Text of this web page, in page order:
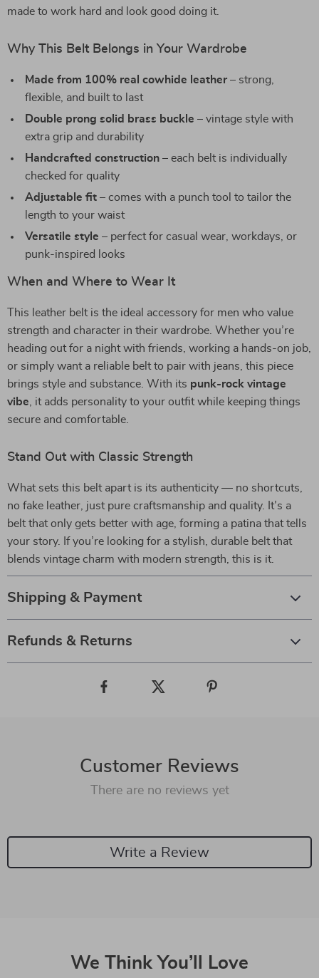
made to work hard and look good doing it.
Why This Belt Belongs in Your Wardrobe
Made from 100% real cowhide leather – strong,
flexible, and built to last
Double prong solid brass buckle – vintage style with
extra grip and durability
Handcrafted construction – each belt is individually
checked for quality
Adjustable fit – comes with a punch tool to tailor the
length to your waist
Versatile style – perfect for casual wear, workdays, or
punk-inspired looks
When and Where to Wear It
This leather belt is the ideal accessory for men who value
strength and character in their wardrobe. Whether you’re
heading out for a night with friends, working a hands-on job,
or simply want a reliable belt to pair with jeans, this piece
brings style and substance. With its punk-rock vintage
vibe , it adds personality to your outfit while keeping things
secure and comfortable.
Stand Out with Classic Strength
What sets this belt apart is its authenticity — no shortcuts,
no fake leather, just pure craftsmanship and quality. It’s a
belt that only gets better with age, forming a patina that tells
your story. If you’re looking for a stylish, durable belt that
blends vintage charm with modern strength, this is it.
Shipping & Payment
Refunds & Returns
Customer Reviews
There are no reviews yet
Write a Review
We Think You’ll Love